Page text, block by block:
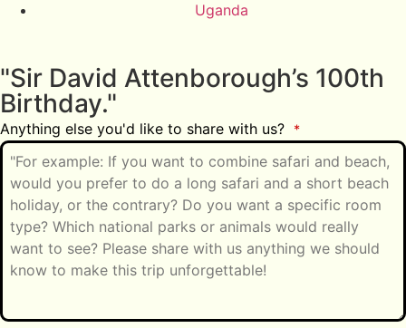
Uganda
"Sir David Attenborough’s 100th
Birthday."
Anything else you'd like to share with us? *